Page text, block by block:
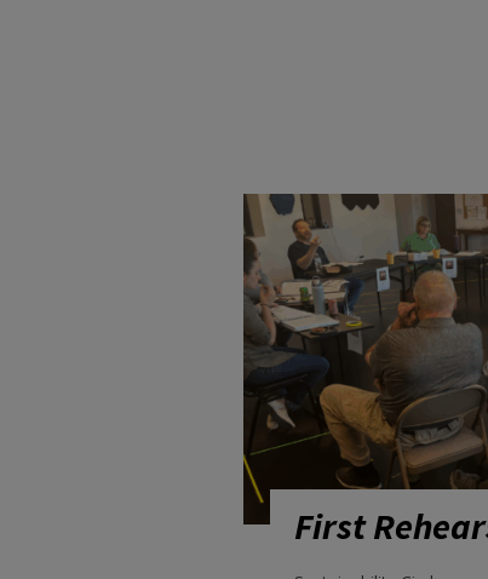
First
Sustainability Circle
into the process of
designers share their
the actors read the